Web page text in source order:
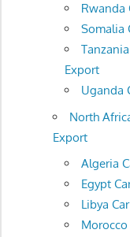
Rwanda
Somalia
Export
Uganda
North
Export
Algeria
Egypt
Libya